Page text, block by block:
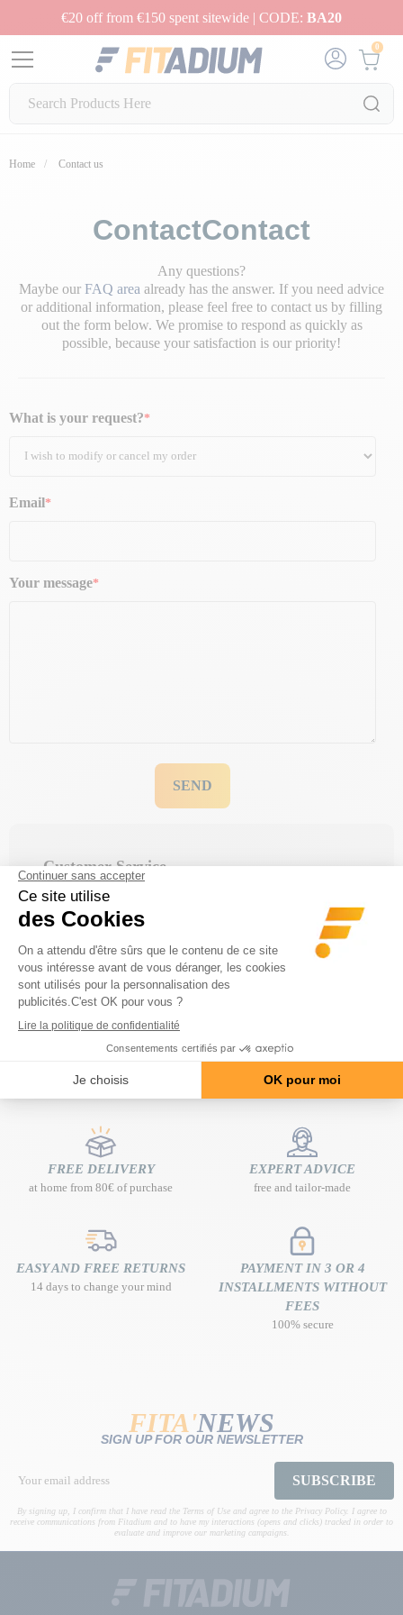
€20 off from €150 spent sitewide | CODE: BA20
0
Home Contact us
ContactContact
Any questions?
Maybe our FAQ area already has the answer. If you need advice
or additional information, please feel free to contact us by filling
out the form below. We promise to respond as quickly as
possible, because your satisfaction is our priority!
What is your request?
Email
Your message
SEND
Customer Service
Monday to Friday from 9:00 a.m. to 12:00 p.m.
and from 2:00 p.m. to 5:00 p.m.
FAQ area
Find your answer quickly in thefrequently asked
questions.
FREE DELIVERY
at home from 80€ of purchase
EXPERT ADVICE
free and tailor-made
EASY AND FREE RETURNS
14 days to change your mind
PAYMENT IN 3 OR 4
INSTALLMENTS WITHOUT
FEES
100% secure
FITA'NEWS
SIGN UP FOR OUR NEWSLETTER
SUBSCRIBE
By signing up, I confirm that I have read the Terms of Use and agree to the Privacy Policy. I agree to
receive communications from Fitadium and to have my interactions (opens and clicks) tracked in order to
evaluate and improve our marketing campaigns.